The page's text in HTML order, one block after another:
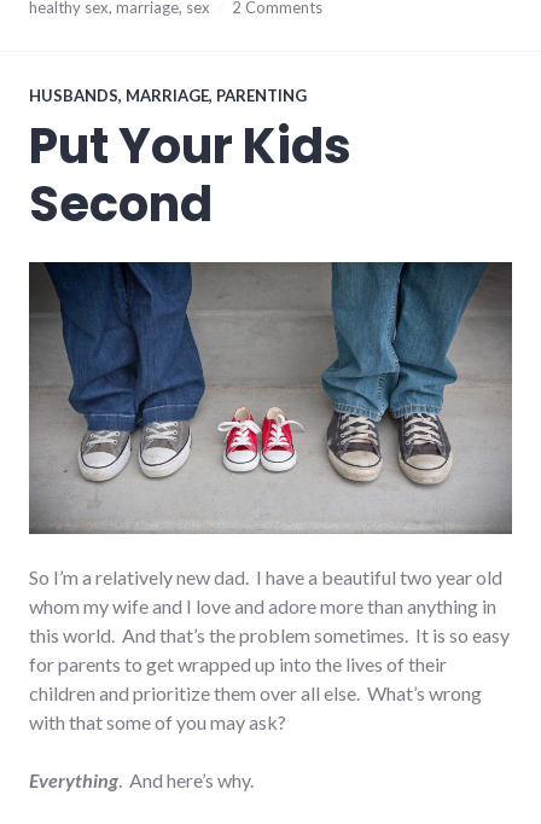
August
healthy sex, marriage, sex 2 Comments
HUSBANDS, MARRIAGE, PARENTING
Put Your Kids
Second
So I’m a relatively new dad. I have a beautiful two year old
whom my wife and I love and adore more than anything in
this world. And that’s the problem sometimes. It is so easy
for parents to get wrapped up into the lives of their
children and prioritize them over all else. What’s wrong
with that some of you may ask?
Everything. And here’s why.